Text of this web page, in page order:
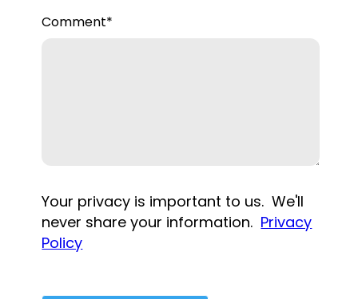
Comment*
Your privacy is important to us. We'll
never share your information. Privacy
Policy